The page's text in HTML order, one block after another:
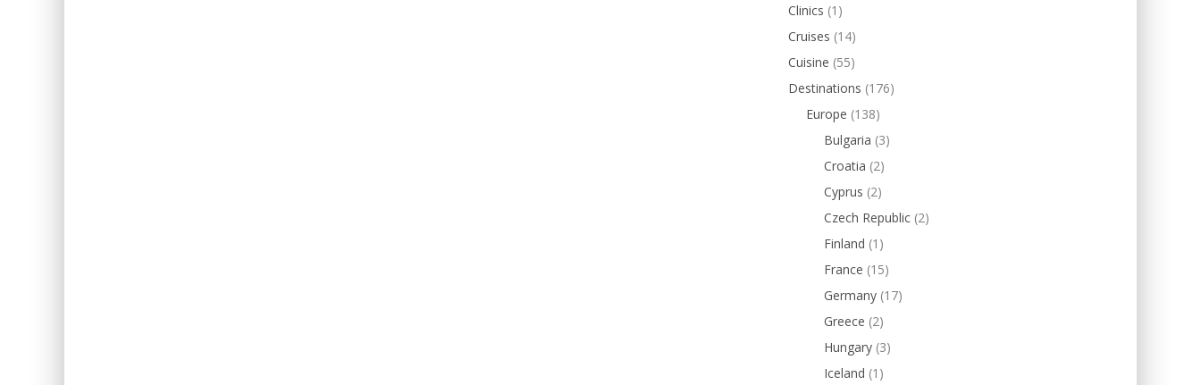
Clinics (1)
Cruises (14)
Cuisine (55)
Destinations (176)
Europe (138)
Bulgaria (3)
Croatia (2)
Cyprus (2)
Czech Republic (2)
Finland (1)
France (15)
Germany (17)
Greece (2)
Hungary (3)
Iceland (1)